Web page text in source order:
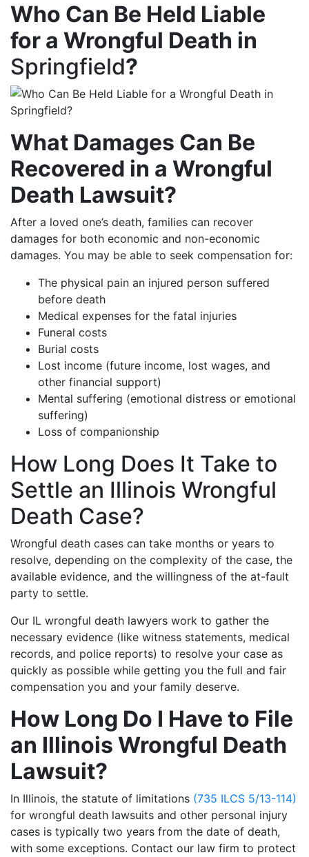
Who Can Be Held Liable
for a Wrongful Death in
Springfield?
What Damages Can Be
Recovered in a Wrongful
Death Lawsuit?
After a loved one’s death, families can recover
damages for both economic and non-economic
damages. You may be able to seek compensation for:
The physical pain an injured person suffered
before death
Medical expenses for the fatal injuries
Funeral costs
Burial costs
Lost income (future income, lost wages, and
other financial support)
Mental suffering (emotional distress or emotional
suffering)
Loss of companionship
How Long Does It Take to
Settle an Illinois Wrongful
Death Case?
Wrongful death cases can take months or years to
resolve, depending on the complexity of the case, the
available evidence, and the willingness of the at-fault
party to settle.
Our IL wrongful death lawyers work to gather the
necessary evidence (like witness statements, medical
records, and police reports) to resolve your case as
quickly as possible while getting you the full and fair
compensation you and your family deserve.
How Long Do I Have to File
an Illinois Wrongful Death
Lawsuit?
In Illinois, the statute of limitations (735 ILCS 5/13-114)
for wrongful death lawsuits and other personal injury
cases is typically two years from the date of death,
with some exceptions. Contact our law firm to protect